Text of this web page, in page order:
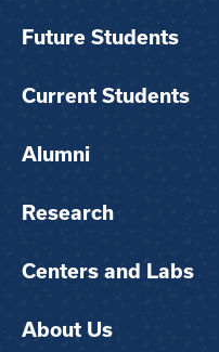
Future Students
Current Students
Alumni
Research
Centers and Labs
About Us